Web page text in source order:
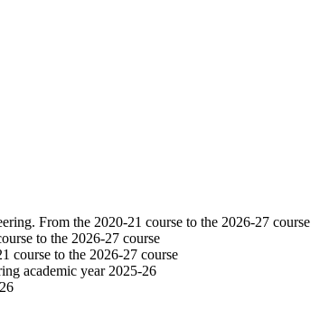
From the 2020-21 course to the 2026-27 course
to the 2026-27 course
course to the 2026-27 course
academic year 2025-26